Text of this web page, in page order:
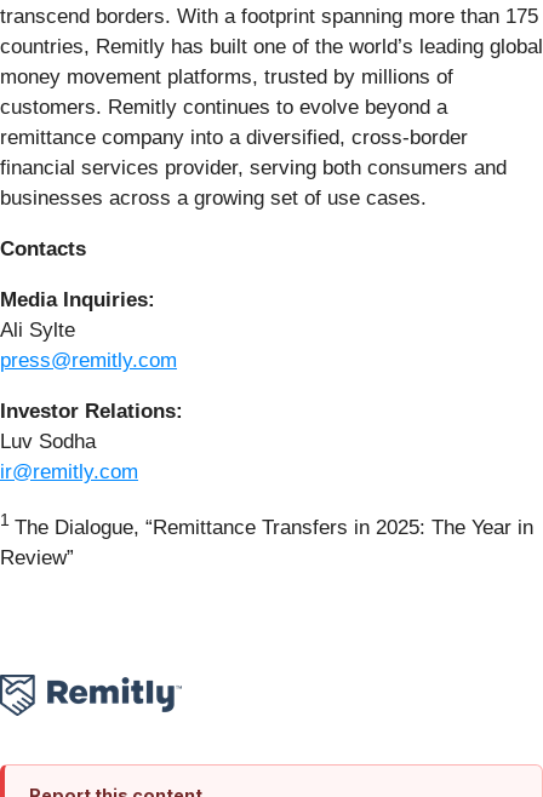
transcend borders. With a footprint spanning more than 175
countries, Remitly has built one of the world’s leading global
money movement platforms, trusted by millions of
customers. Remitly continues to evolve beyond a
remittance company into a diversified, cross-border
financial services provider, serving both consumers and
businesses across a growing set of use cases.
Contacts
Media Inquiries:
Ali Sylte
press@remitly.com
Investor Relations:
Luv Sodha
ir@remitly.com
1 The Dialogue, “Remittance Transfers in 2025: The Year in
Review”